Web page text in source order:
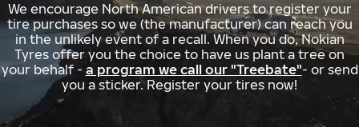
We encourage North American drivers to register your
tire purchases so we (the manufacturer) can reach you
in the unlikely event of a recall. When you do, Nokian
Tyres offer you the choice to have us plant a tree on
your behalf - a program we call our "Treebate"- or send
you a sticker. Register your tires now!